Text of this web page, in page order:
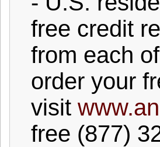
free credit
from each
order your
visit
free (877)